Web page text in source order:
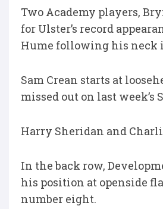
Two Academy players,
for Ulster’s record
Hume following his neck
Sam Crean starts at
missed out on last
Harry Sheridan and
In the back row,
his position at openside
number eight.